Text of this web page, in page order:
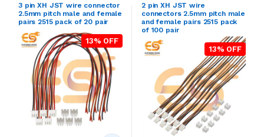
3 pin XH JST wire connector
2.5mm pitch male and female
pairs 2515 pack of 20 pair
13% OFF
2 pin XH JST wire
connectors 2.5mm pitch male
and female pairs 2515 pack
of 100 pair
13% OFF